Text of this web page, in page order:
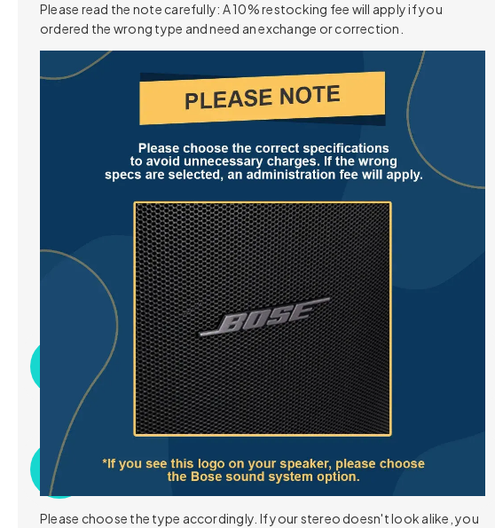
Please read the note carefully: A 10% restocking fee will apply if you
ordered the wrong type and need an exchange or correction.
Please choose the type accordingly. If your stereo doesn't look alike, you
Specification
Category Details
What's in the box